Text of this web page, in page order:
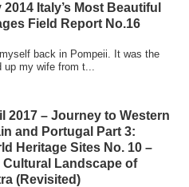
2014 Italy’s Most Beautiful
Field Report No.16
back in Pompeii. It was the
up my wife from t...
2017 – Journey to Western
and Portugal Part 3:
Heritage Sites No. 10 –
Cultural Landscape of
(Revisited)